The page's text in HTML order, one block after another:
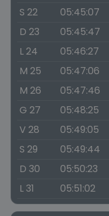
S 22
05:45:07
D 23
05:45:47
L 24
05:46:27
M 25
05:47:06
M 26
05:47:46
G 27
05:48:25
V 28
05:49:05
S 29
05:49:44
D 30
05:50:23
L 31
05:51:02